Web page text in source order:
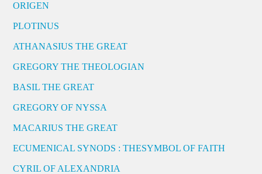
ORIGEN
PLOTINUS
ATHANASIUS THE GREAT
GREGORY THE THEOLOGIAN
BASIL THE GREAT
GREGORY OF NYSSA
MACARIUS THE GREAT
ECUMENICAL SYNODS : THESYMBOL OF FAITH
CYRIL OF ALEXANDRIA